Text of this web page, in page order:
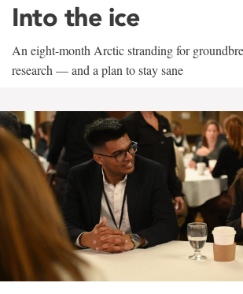
Into the ice
An eight-month Arctic stranding for
research — and a plan to stay sane